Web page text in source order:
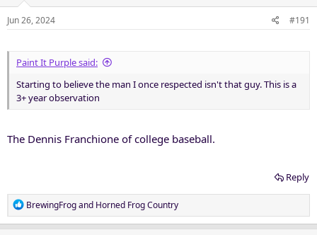
Jun 26, 2024 #191
Paint It Purple said:
Starting to believe the man I once respected isn't that guy. This is a
3+ year observation
The Dennis Franchione of college baseball.
Reply
R
e
BrewingFrogand Horned Frog Country